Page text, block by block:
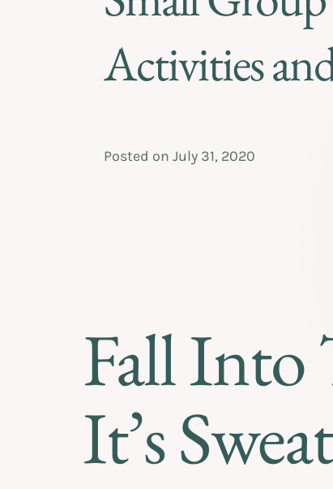
Activities
Posted on July 31, 2020
Fall Into
It’s